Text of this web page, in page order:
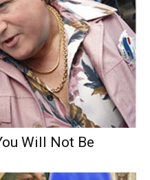
Will Not Be